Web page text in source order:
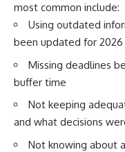
most common include:
Using outdated
been updated for 2026
Missing deadlines
buffer time
Not keeping
and what decisions
Not knowing about